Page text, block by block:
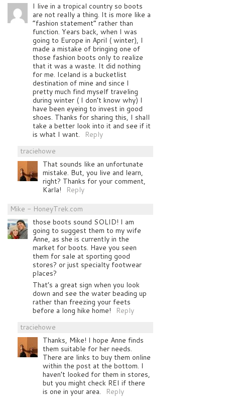
I live in a tropical country so boots
are not really a thing. It is more like a
“fashion statement” rather than
function. Years back, when I was
going to Europe in April ( winter), I
made a mistake of bringing one of
those fashion boots only to realize
that it was a waste. It did nothing
for me. Iceland is a bucketlist
destination of mine and since I
pretty much find myself traveling
during winter ( I don’t know why) I
have been eyeing to invest in good
shoes. Thanks for sharing this, I shall
take a better look into it and see if it
is what I want.
Reply
traciehowe
That sounds like an unfortunate
mistake. But, you live and learn,
right? Thanks for your comment,
Karla!
Reply
Mike - HoneyTrek.com
those boots sound SOLID! I am
going to suggest them to my wife
Anne, as she is currently in the
market for boots. Have you seen
them for sale at sporting good
stores? or just specialty footwear
places?
That’s a great sign when you look
down and see the water beading up
rather than freezing your feets
before a long hike home!
Reply
traciehowe
Thanks, Mike! I hope Anne finds
them suitable for her needs.
There are links to buy them online
within the post at the bottom. I
haven’t looked for them in stores,
but you might check REI if there
is one in your area.
Reply